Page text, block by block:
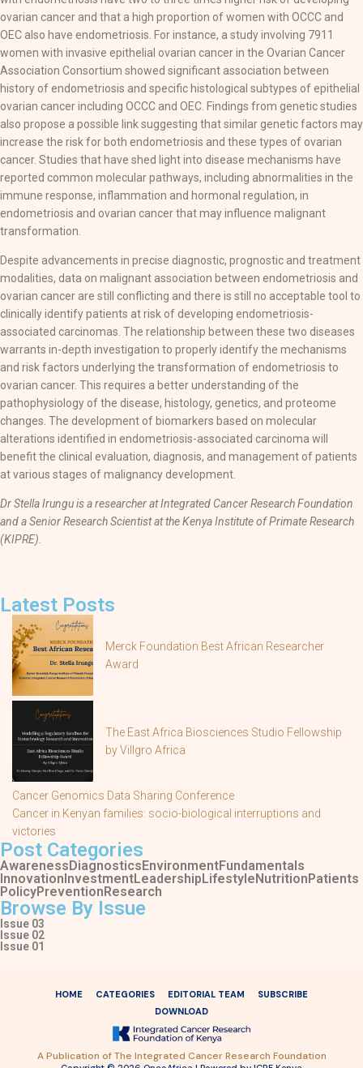
ovarian cancer and that a high proportion of women with OCCC and
OEC also have endometriosis. For instance, a study involving 7911
women with invasive epithelial ovarian cancer in the Ovarian Cancer
Association Consortium showed significant association between
history of endometriosis and specific histological subtypes of epithelial
ovarian cancer including OCCC and OEC. Findings from genetic studies
also propose a possible link suggesting that similar genetic factors may
increase the risk for both endometriosis and these types of ovarian
cancer. Studies that have shed light into disease mechanisms have
reported common molecular pathways, including abnormalities in the
immune response, inflammation and hormonal regulation, in
endometriosis and ovarian cancer that may influence malignant
transformation.
Despite advancements in precise diagnostic, prognostic and treatment
modalities, data on malignant association between endometriosis and
ovarian cancer are still conflicting and there is still no acceptable tool to
clinically identify patients at risk of developing endometriosis-
associated carcinomas. The relationship between these two diseases
warrants in-depth investigation to properly identify the mechanisms
and risk factors underlying the transformation of endometriosis to
ovarian cancer. This requires a better understanding of the
pathophysiology of the disease, histology, genetics, and proteome
changes. The development of biomarkers based on molecular
alterations identified in endometriosis-associated carcinoma will
benefit the clinical evaluation, diagnosis, and management of patients
at various stages of malignancy development.
Dr Stella Irungu is a researcher at Integrated Cancer Research Foundation
and a Senior Research Scientist at the Kenya Institute of Primate Research
(KIPRE).
Latest Posts
Merck Foundation Best African Researcher
Award
The East Africa Biosciences Studio Fellowship
by Villgro Africa
Cancer Genomics Data Sharing Conference
Cancer in Kenyan families: socio-biological interruptions and
victories
Post Categories
Awareness Diagnostics EnvironmentFundamentals
Innovation InvestmentLeadership Lifestyle Nutrition Patients
PolicyPrevention Research
Browse By Issue
Issue 03
Issue 02
Issue 01
HOME CATEGORIES EDITORIAL TEAM
SUBSCRIBE
DOWNLOAD
A Publication of The Integrated Cancer Research Foundation